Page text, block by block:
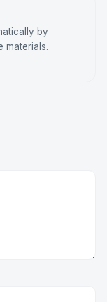
by
materials.